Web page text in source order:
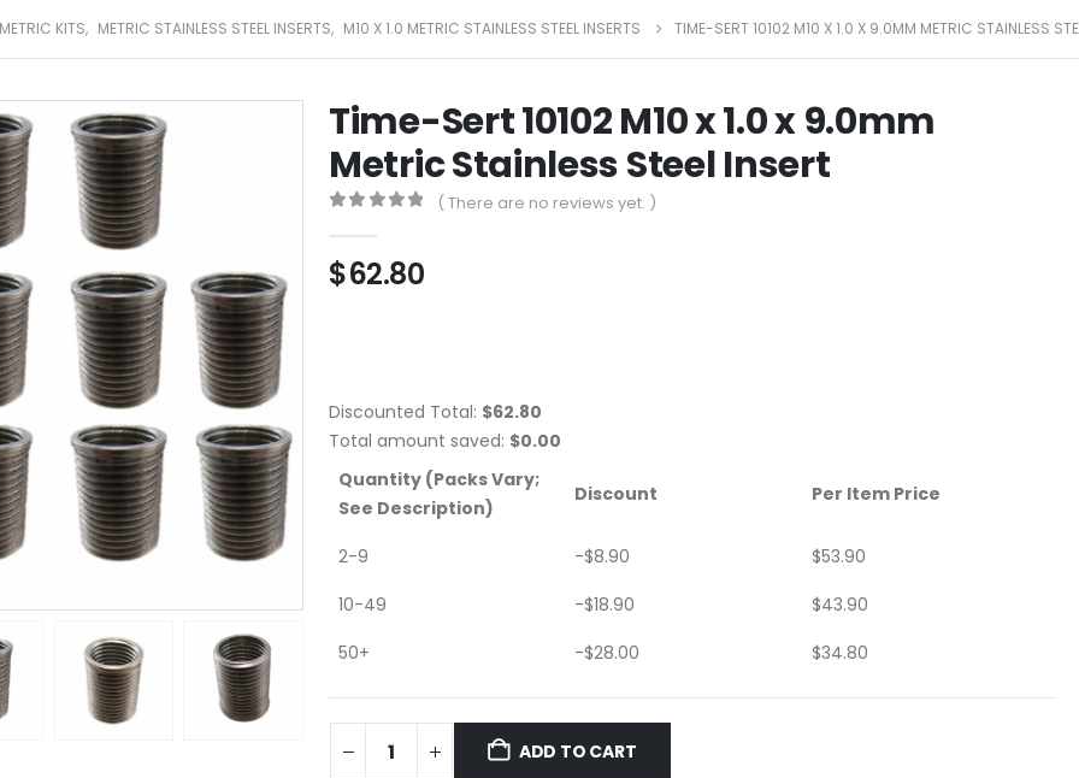
METRIC KITS, METRIC STAINLESS STEEL INSERTS, M10 X 1.0 METRIC STAINLESS STEEL INSERTS TIME-SERT 10102 M10 X 1.0 X 9.0MM METRIC STAINLESS
Time-Sert 10102 M10 x 1.0 x 9.0mm
Metric Stainless Steel Insert
( There are no reviews yet. )
$62.80
Discounted Total: $62.80
Total amount saved: $0.00
Quantity (Packs Vary;
See Description)
Discount Per Item Price
2-9 -$8.90 $53.90
10-49
-$18.90 $43.90
50+
-$28.00 $34.80
ADD TO CART